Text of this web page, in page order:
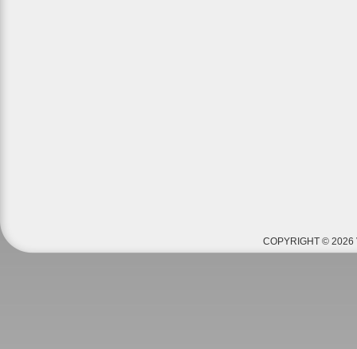
COPYRIGHT © 2026